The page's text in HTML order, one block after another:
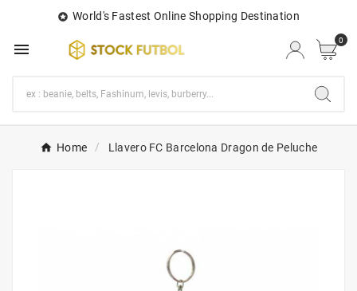
 World's Fastest Online Shopping Destination
 0
Home Llavero FC Barcelona Dragon de Peluche